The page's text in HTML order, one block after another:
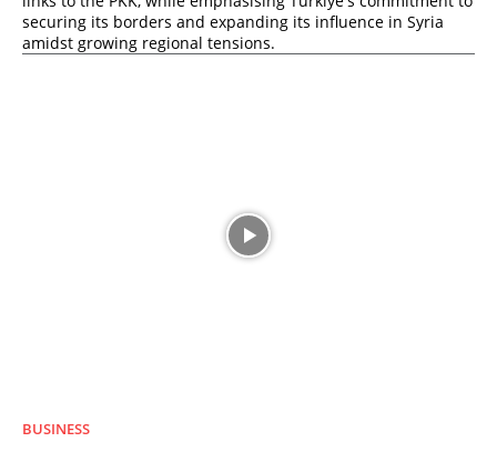
securing its borders and expanding its influence in Syria
amidst growing regional tensions.
BUSINESS